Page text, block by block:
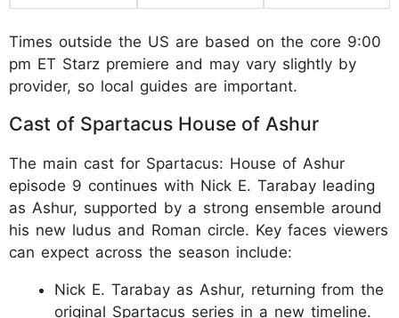
Times outside the US are based on the core 9:00
pm ET Starz premiere and may vary slightly by
provider, so local guides are important.
Cast of Spartacus House of Ashur
The main cast for Spartacus: House of Ashur
episode 9 continues with Nick E. Tarabay leading
as Ashur, supported by a strong ensemble around
his new ludus and Roman circle. Key faces viewers
can expect across the season include:
Nick E. Tarabay as Ashur, returning from the
original Spartacus series in a new timeline.